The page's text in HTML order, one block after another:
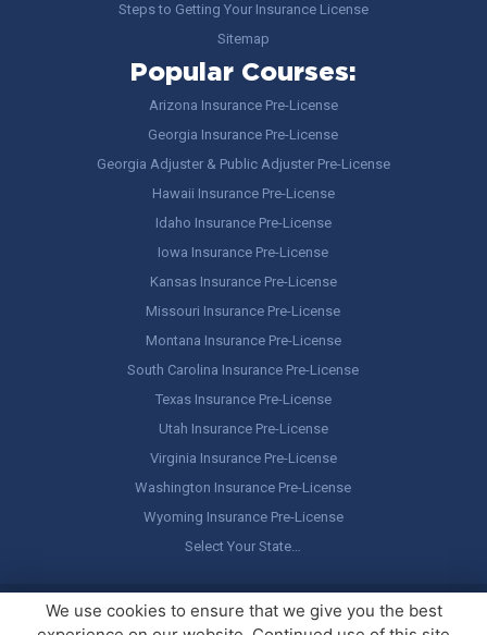
Steps to Getting Your Insurance License
Sitemap
Popular Courses:
Arizona Insurance Pre-License
Georgia Insurance Pre-License
Georgia Adjuster & Public Adjuster Pre-License
Hawaii Insurance Pre-License
Idaho Insurance Pre-License
Iowa Insurance Pre-License
Kansas Insurance Pre-License
Missouri Insurance Pre-License
Montana Insurance Pre-License
South Carolina Insurance Pre-License
Texas Insurance Pre-License
Utah Insurance Pre-License
Virginia Insurance Pre-License
Washington Insurance Pre-License
Wyoming Insurance Pre-License
Select Your State…
Copyright © America's Professor, LLC. All rights reserved.Legal
Stuff / Terms of Use
We use cookies to ensure that we give you the best